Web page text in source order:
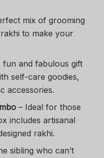
mix of grooming
to make your
fun and fabulous gift
self-care goodies,
accessories.
– Ideal for those
includes artisanal
rakhi.
sibling who can’t